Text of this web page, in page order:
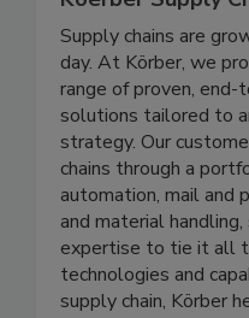
Koerber Supply
Supply chains are
day. At Körber, we
range of proven, end-
solutions tailored to
strategy. Our
chains through a
automation, mail and
and material
expertise to tie it all